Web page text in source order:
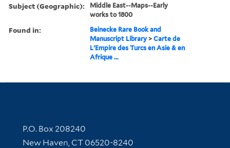
Subject (Geographic):
Middle East--Maps--Early
works to 1800
Found in:
Beinecke Rare Book and
Manuscript Library >Carte de
L'Empire des Turcs en Asie & en
Afrique ...
Contact Information
P.O. Box 208240
New Haven, CT 06520-8240